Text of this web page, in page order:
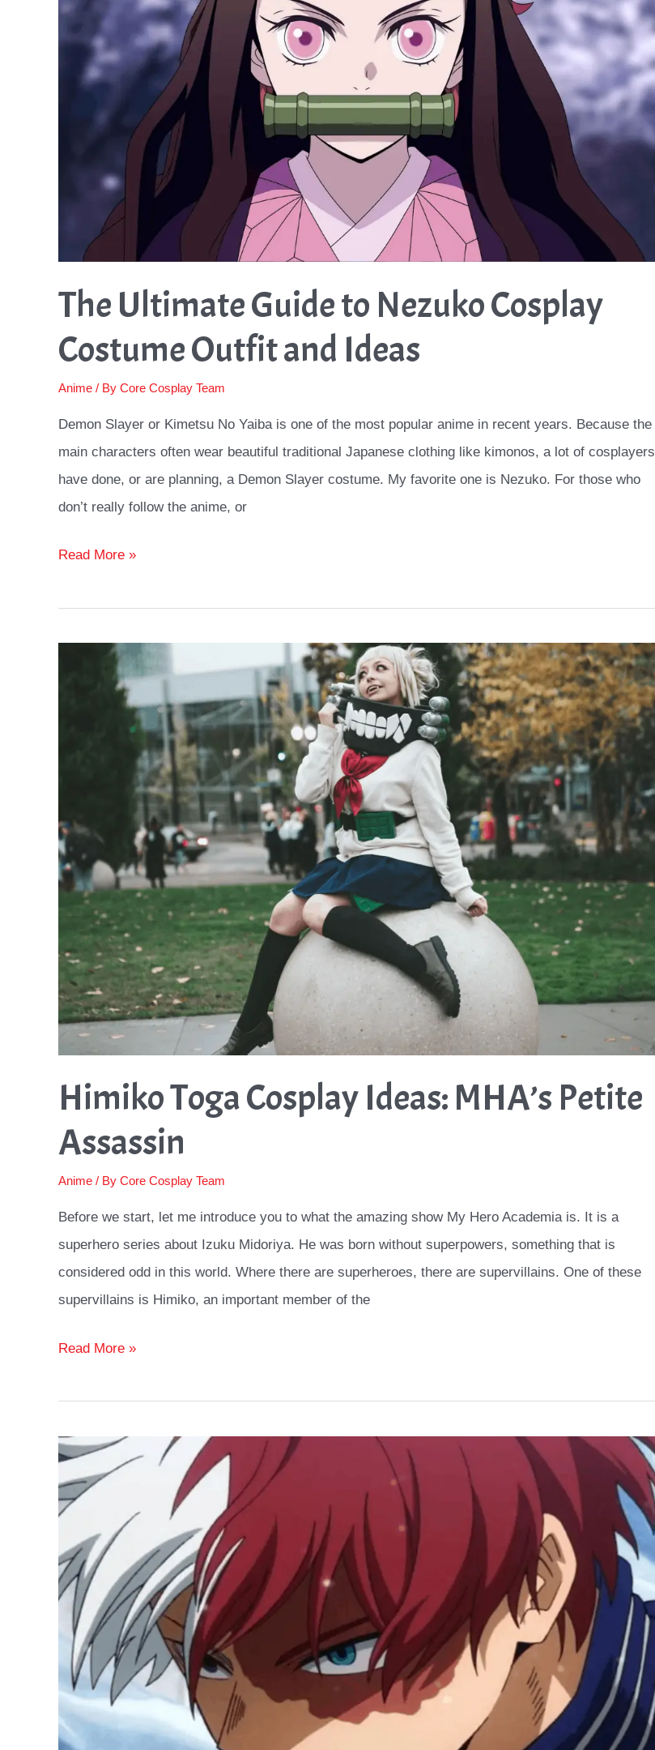
Gambler
The Ultimate Guide to Nezuko Cosplay
Costume Outfit and Ideas
Anime / By Core Cosplay Team
Demon Slayer or Kimetsu No Yaiba is one of the most popular anime in recent years. Because the
main characters often wear beautiful traditional Japanese clothing like kimonos, a lot of cosplayers
have done, or are planning, a Demon Slayer costume. My favorite one is Nezuko. For those who
don’t really follow the anime, or
The
Guide
Read More »
Himiko Toga Cosplay Ideas: MHA’s Petite
Assassin
Anime / By Core Cosplay Team
Before we start, let me introduce you to what the amazing show My Hero Academia is. It is a
superhero series about Izuku Midoriya. He was born without superpowers, something that is
considered odd in this world. Where there are superheroes, there are supervillains. One of these
supervillains is Himiko, an important member of the
Himiko
Cosplay
MHA’s
Petite
Assassin
Read More »